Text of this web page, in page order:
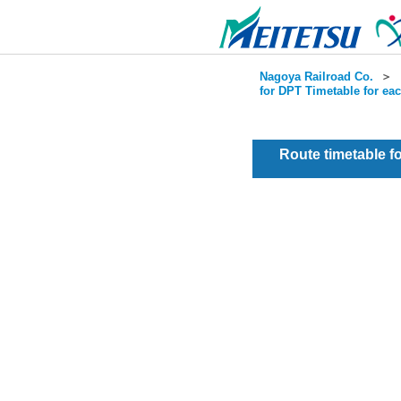
Nagoya Railroad Co. ＞
for DPT Timetable for
Route timetable